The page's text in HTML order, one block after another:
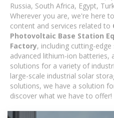
Russia, South Africa, Egypt,
Wherever you are, we're here
content and services related to
Photovoltaic Base Station
Factory, including cutting-
advanced lithium-ion batteries,
solutions for a variety of
large-scale industrial solar
solutions, we have a solution
discover what we have to offer!